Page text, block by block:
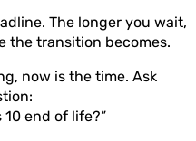
The longer you wait,
the transition becomes.
now is the time. Ask
end of life?”